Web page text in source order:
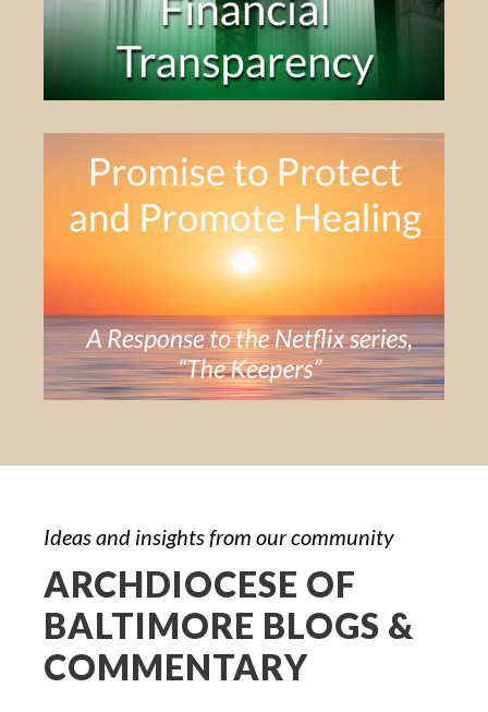
Ideas and insights from our community
ARCHDIOCESE OF
BALTIMORE BLOGS &
COMMENTARY